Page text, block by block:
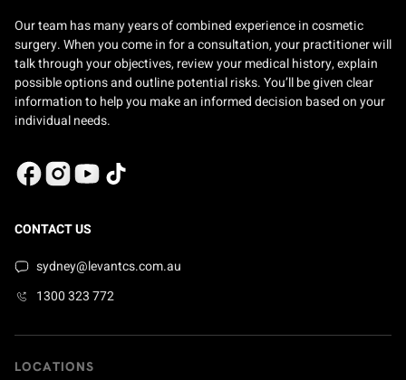
Our team has many years of combined experience in cosmetic
surgery. When you come in for a consultation, your practitioner will
talk through your objectives, review your medical history, explain
possible options and outline potential risks. You’ll be given clear
information to help you make an informed decision based on your
individual needs.
CONTACT US
sydney@levantcs.com.au
1300 323 772
LOCATIONS